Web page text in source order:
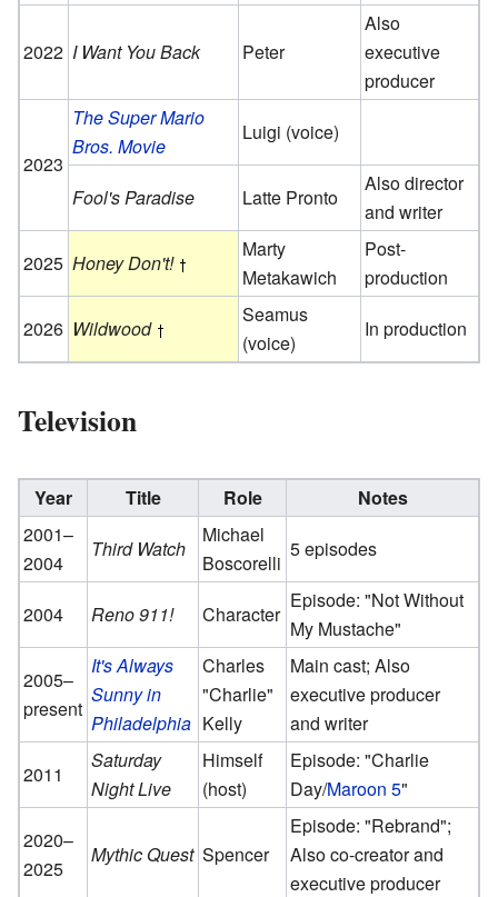
2022 I Want You Back Peter
Also
executive
producer
2023
The Super Mario
Bros. Movie
Luigi (voice)
Fool's Paradise Latte Pronto
Also director
and writer
2025 Honey Don't!
Marty
Metakawich
Post-
production
2026 Wildwood
Seamus
(voice)
In production
Television
Year Title Role
Notes
2001–
2004
Third Watch
Michael
Boscorelli
5 episodes
2004 Reno 911! Character
Episode: "Not Without
My Mustache"
2005–
present
It's Always
Sunny in
Philadelphia
Charles
"Charlie"
Kelly
Main cast; Also
executive producer
and writer
2011
Saturday
Night Live
Himself
(host)
Episode: "Charlie
Day/Maroon 5"
2020–
2025
Mythic Quest Spencer
Episode: "Rebrand";
Also co-creator and
executive producer